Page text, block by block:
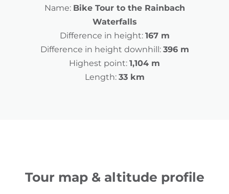
Name: Bike Tour to the Rainbach
Waterfalls
Difference in height: 167 m
Difference in height downhill: 396 m
Highest point: 1,104 m
Length: 33 km
Tour map & altitude profile